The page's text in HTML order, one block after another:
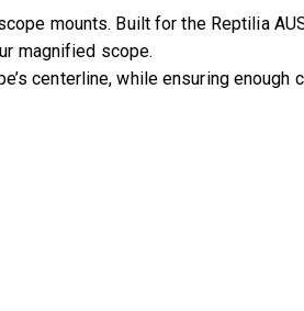
mounts. Built for the Reptilia
magnified scope.
centerline, while ensuring enough